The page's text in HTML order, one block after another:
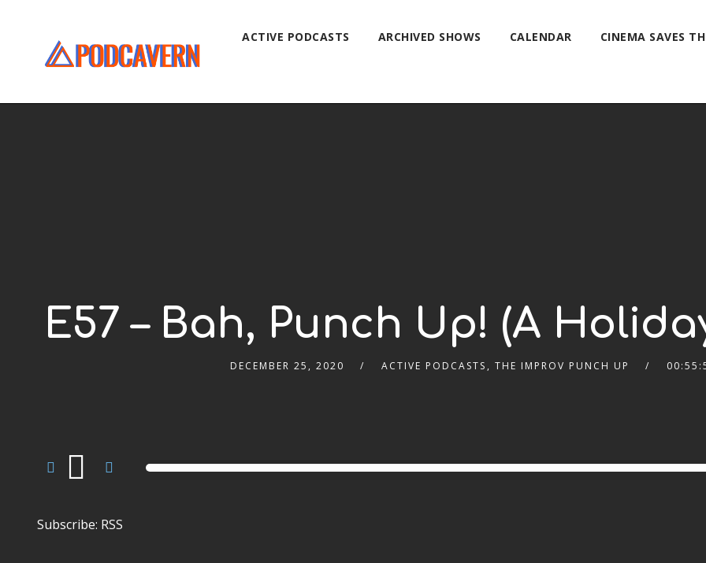
ACTIVE PODCASTS ARCHIVED SHOWS CALENDAR CINEMA SAVES
E57 – Bah, Punch Up! (A
DECEMBER 25, 2020 ACTIVE PODCASTS , THE IMPROV PUNCH UP
Audio
Player
Subscribe: RSS